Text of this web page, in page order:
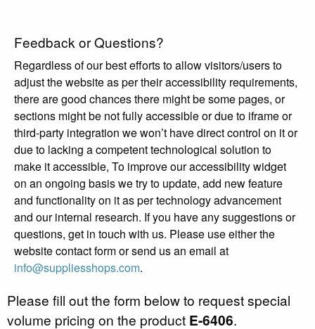
Feedback or Questions?
Regardless of our best efforts to allow visitors/users to
adjust the website as per their accessibility requirements,
there are good chances there might be some pages, or
sections might be not fully accessible or due to iframe or
third-party integration we won’t have direct control on it or
due to lacking a competent technological solution to
make it accessible, To improve our accessibility widget
on an ongoing basis we try to update, add new feature
and functionality on it as per technology advancement
and our internal research. If you have any suggestions or
questions, get in touch with us. Please use either the
website contact form or send us an email at
info@suppliesshops.com.
Please fill out the form below to request special
volume pricing on the product E-6406.